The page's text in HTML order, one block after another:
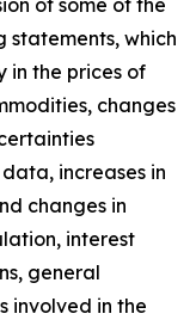
of some of the
which
in the prices of
changes
increases in
changes in
interest
general
involved in the